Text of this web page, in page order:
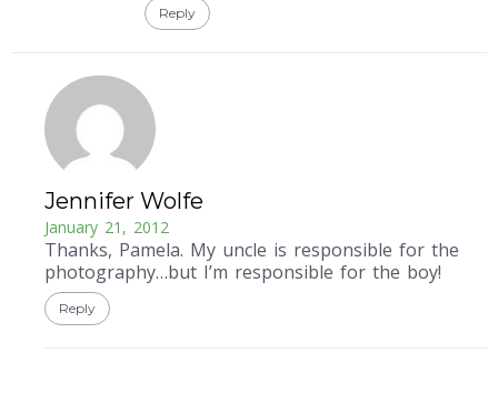
Reply
Jennifer Wolfe
January 21, 2012
Thanks, Pamela. My uncle is responsible for the
photography…but I’m responsible for the boy!
Reply